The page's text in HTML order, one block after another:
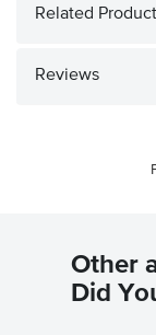
Related
Reviews
Other
Did